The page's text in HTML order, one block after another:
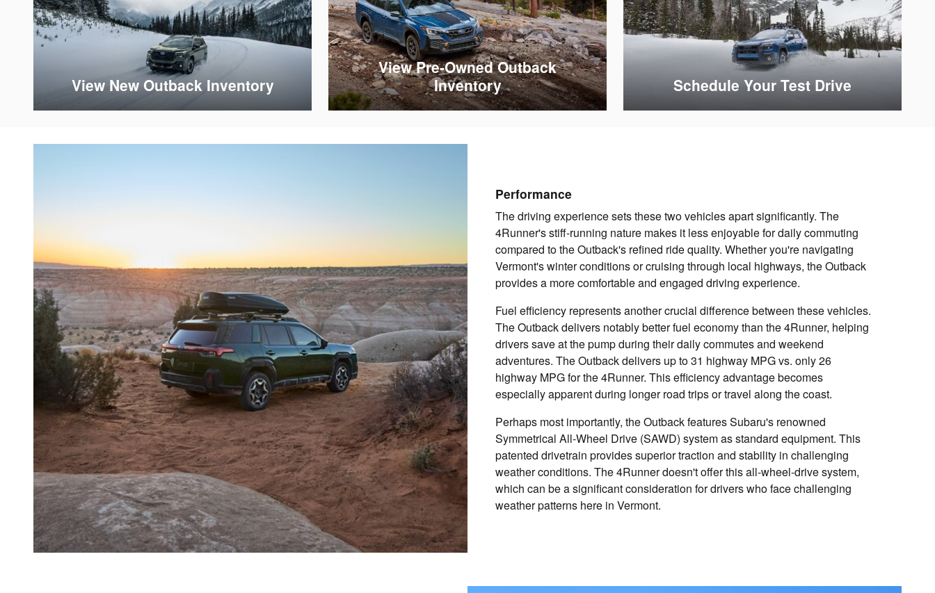
View New Outback Inventory
View Pre-Owned Outback
Inventory
Schedule Your Test Drive
Performance
The driving experience sets these two vehicles apart significantly. The
4Runner's stiff-running nature makes it less enjoyable for daily commuting
compared to the Outback's refined ride quality. Whether you're navigating
Vermont's winter conditions or cruising through local highways, the Outback
provides a more comfortable and engaged driving experience.
Fuel efficiency represents another crucial difference between these vehicles.
The Outback delivers notably better fuel economy than the 4Runner, helping
drivers save at the pump during their daily commutes and weekend
adventures. The Outback delivers up to 31 highway MPG vs. only 26
highway MPG for the 4Runner. This efficiency advantage becomes
especially apparent during longer road trips or travel along the coast.
Perhaps most importantly, the Outback features Subaru's renowned
Symmetrical All-Wheel Drive (SAWD) system as standard equipment. This
patented drivetrain provides superior traction and stability in challenging
weather conditions. The 4Runner doesn't offer this all-wheel-drive system,
which can be a significant consideration for drivers who face challenging
weather patterns here in Vermont.